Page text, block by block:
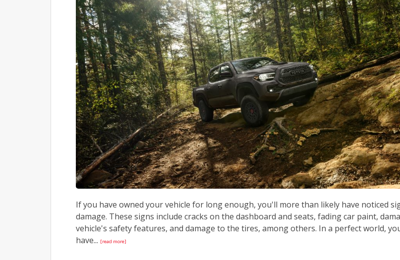
If you have owned your vehicle for long enough, you'll more than likely have noticed
damage. These signs include cracks on the dashboard and seats, fading car paint,
vehicle's safety features, and damage to the tires, among others. In a perfect world,
have... [read more]